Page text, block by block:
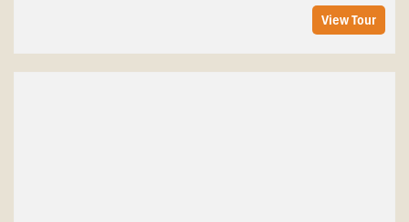
View Tour